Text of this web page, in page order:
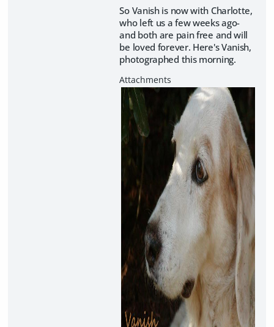
So Vanish is now with Charlotte,
who left us a few weeks ago-
and both are pain free and will
be loved forever. Here's Vanish,
photographed this morning.